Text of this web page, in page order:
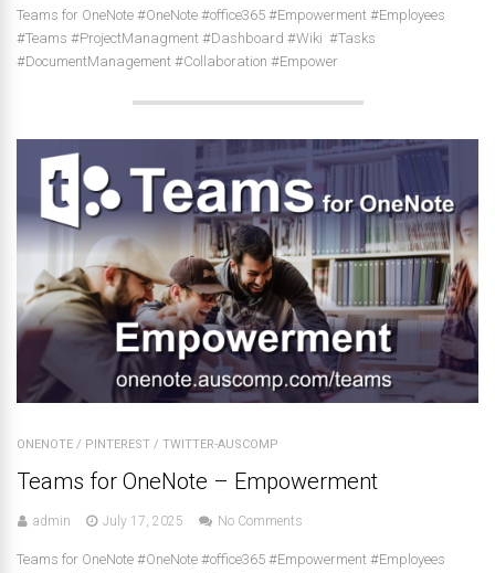
Teams for OneNote #OneNote #office365 #Empowerment #Employees
#Teams #ProjectManagment #Dashboard #Wiki #Tasks
#DocumentManagement #Collaboration #Empower
ONENOTE / PINTEREST / TWITTER-AUSCOMP
Teams for OneNote – Empowerment
admin July 17, 2025 No Comments
Teams for OneNote #OneNote #office365 #Empowerment #Employees